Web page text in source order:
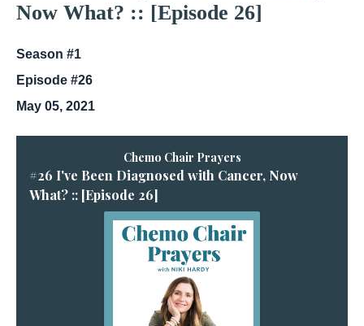
Now What? :: [Episode 26]
Season #1
Episode #26
May 05, 2021